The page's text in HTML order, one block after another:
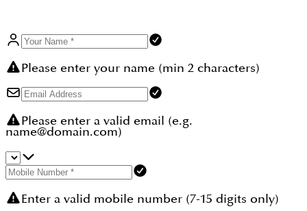
Please enter your name (min 2 characters)
Please enter a valid email (e.g.
name@domain.com)
Enter a valid mobile number (7-15 digits only)